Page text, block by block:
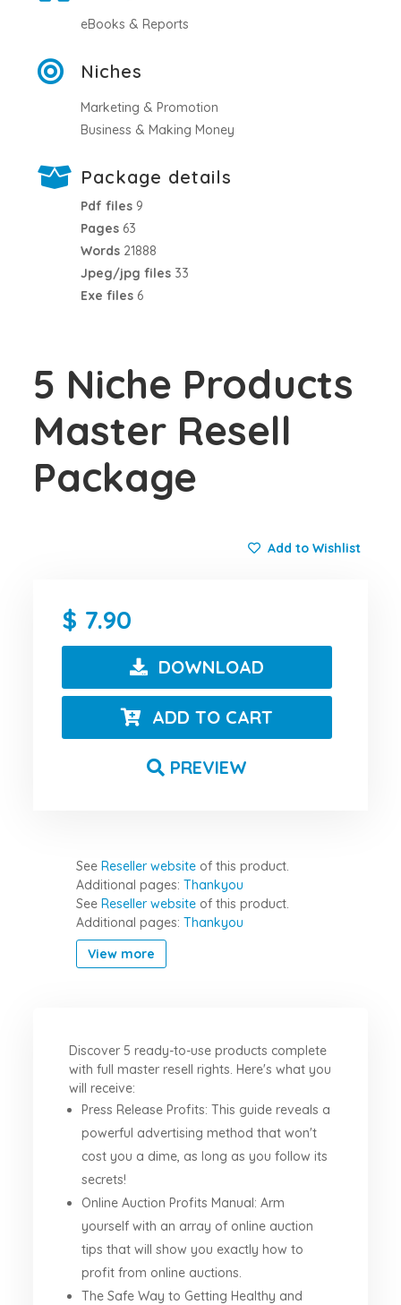
eBooks & Reports
Niches
Marketing & Promotion
Business & Making Money
Package details
Pdf files 9
Pages 63
Words 21888
Jpeg/jpg files 33
Exe files 6
5 Niche Products
Master Resell
Package
Add to Wishlist
7.90
DOWNLOAD
ADD TO CART
PREVIEW
SeeReseller website of this product.
Additional pages:Thankyou
SeeReseller website of this product.
Additional pages:Thankyou
View more
Discover 5 ready-to-use products complete
with full master resell rights. Here's what you
will receive:
Press Release Profits: This guide reveals a
powerful advertising method that won't
cost you a dime, as long as you follow its
secrets!
Online Auction Profits Manual: Arm
yourself with an array of online auction
tips that will show you exactly how to
profit from online auctions.
The Safe Way to Getting Healthy and